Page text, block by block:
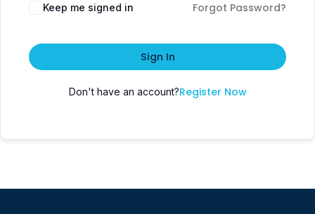
Keep me signed in Forgot Password?
Sign In
Don't have an account?Register Now